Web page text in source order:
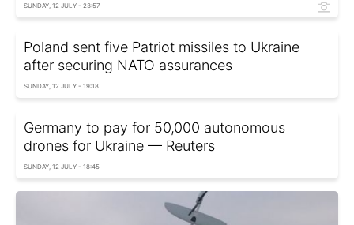
SUNDAY, 12 JULY - 23:57
Poland sent five Patriot missiles to Ukraine
after securing NATO assurances
SUNDAY, 12 JULY - 19:18
Germany to pay for 50,000 autonomous
drones for Ukraine — Reuters
SUNDAY, 12 JULY - 18:45